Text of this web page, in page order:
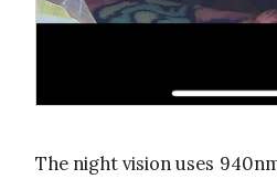
The night vision uses